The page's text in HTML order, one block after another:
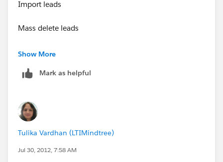
Import leads
Mass delete leads
Transfer leads
I have no option there for Mass email sent.
Leads.
Waiting your reply
Show More
Mark as helpful
Tulika Vardhan (LTIMindtree)
Jul 30, 2012, 7:58 AM